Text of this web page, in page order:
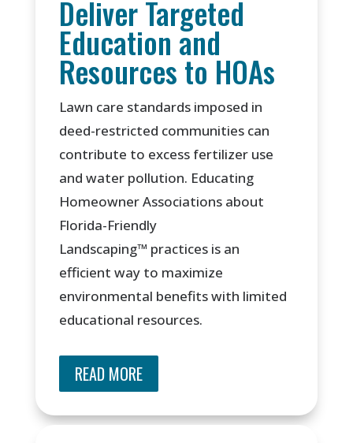
Deliver Targeted
Education and
Resources to HOAs
Lawn care standards imposed in
deed-restricted communities can
contribute to excess fertilizer use
and water pollution. Educating
Homeowner Associations about
Florida-Friendly
Landscaping™ practices is an
efficient way to maximize
environmental benefits with limited
educational resources.
READ MORE